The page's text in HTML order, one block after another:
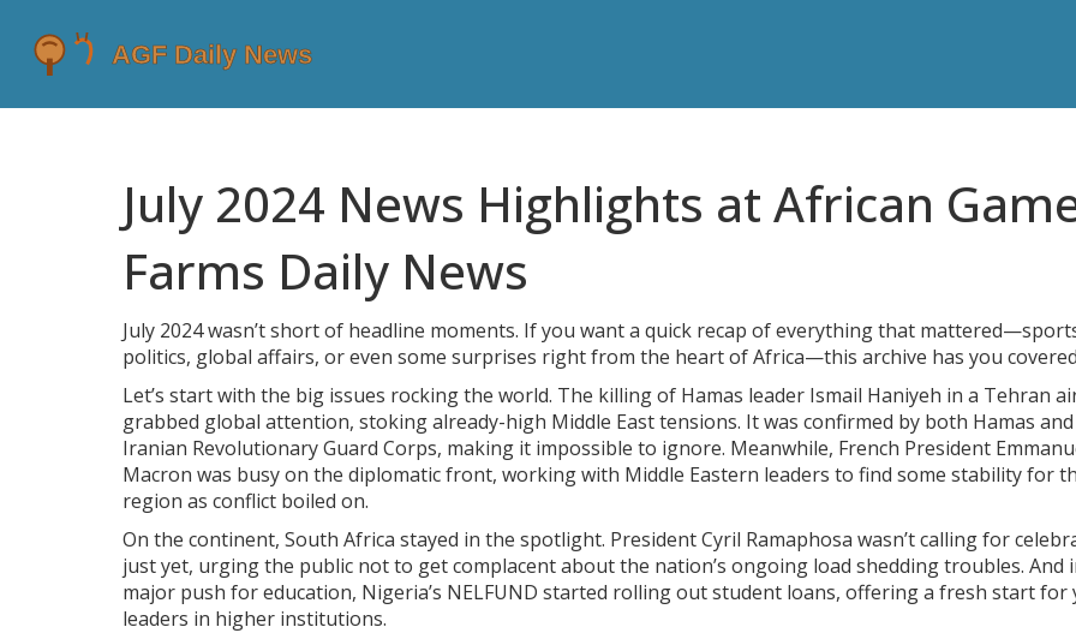
July 2024 News Highlights at African
Farms Daily News
July 2024 wasn’t short of headline moments. If you want a quick recap of everything that
politics, global affairs, or even some surprises right from the heart of Africa—this archive has you
Let’s start with the big issues rocking the world. The killing of Hamas leader Ismail Haniyeh in a Tehran
grabbed global attention, stoking already-high Middle East tensions. It was confirmed by both Hamas
Iranian Revolutionary Guard Corps, making it impossible to ignore. Meanwhile, French President
Macron was busy on the diplomatic front, working with Middle Eastern leaders to find some stability for
region as conflict boiled on.
On the continent, South Africa stayed in the spotlight. President Cyril Ramaphosa wasn’t calling for
just yet, urging the public not to get complacent about the nation’s ongoing load shedding troubles. And
major push for education, Nigeria’s NELFUND started rolling out student loans, offering a fresh start for
leaders in higher institutions.